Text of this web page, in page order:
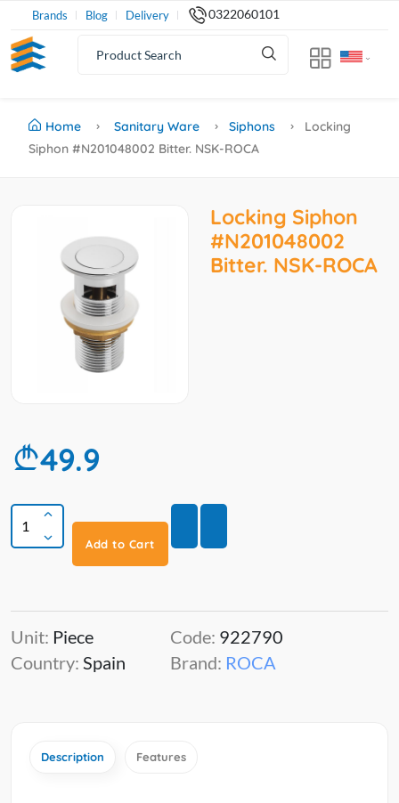
Brands Blog Delivery 0322060101
Home Sanitary Ware Siphons
Locking
Siphon #N201048002 Bitter. NSK-ROCA
Locking Siphon
#N201048002
Bitter. NSK-ROCA
49.9
Add to Cart
Unit: Piece
Country: Spain
Code: 922790
Brand: ROCA
Description Features